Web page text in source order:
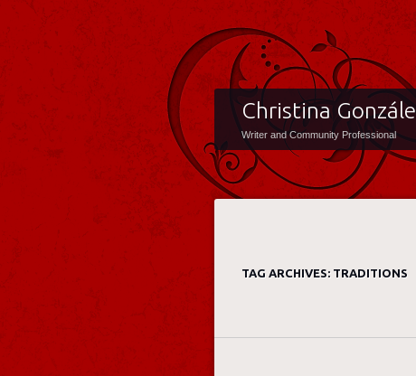
Christina
Writer and Community Professional
TAG ARCHIVES: TRADITIONS